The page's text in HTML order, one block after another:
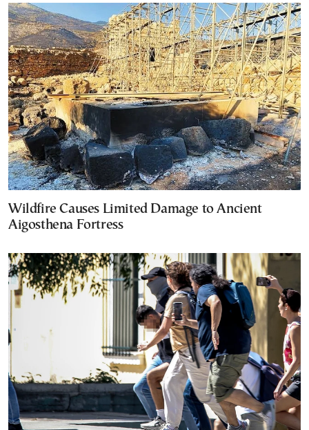
Wildfire Causes Limited Damage to Ancient
Aigosthena Fortress